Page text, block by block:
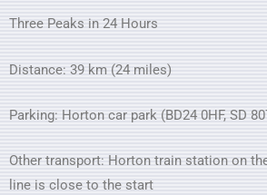
Three Peaks in 24 Hours
Distance: 39 km (24 miles)
Parking: Horton car park (BD24 0HF, SD
Other transport: Horton train station on
line is close to the start